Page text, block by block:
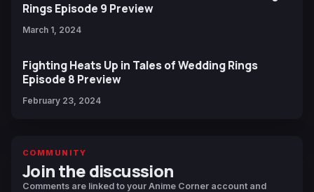
Rings Episode 9 Preview
March 1, 2024
Fighting Heats Up in Tales of Wedding Rings
Episode 8 Preview
February 23, 2024
COMMUNITY
Join the discussion
Comments are linked to your Anime Corner account and